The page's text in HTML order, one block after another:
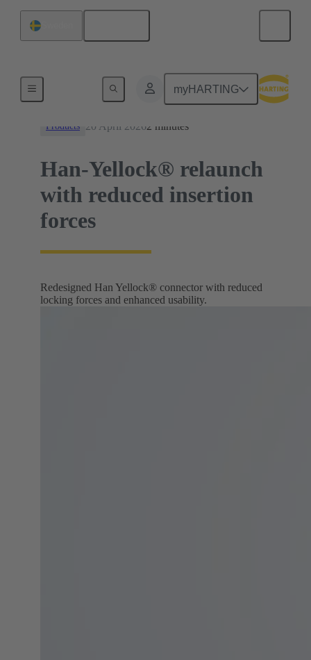
myHARTING
Products 20 April 20262 minutes
Han-Yellock® relaunch
with reduced insertion
forces
Redesigned Han Yellock® connector with reduced
locking forces and enhanced usability.